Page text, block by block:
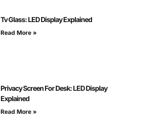
Tv Glass: LED Display Explained
Read More »
Privacy Screen For Desk: LED Display
Explained
Read More »